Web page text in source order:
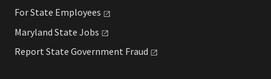
For State Employees
Maryland State Jobs
Report State Government Fraud